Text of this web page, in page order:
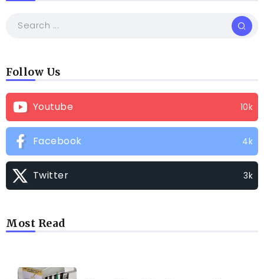
Follow Us
Youtube 10k
Facebook 4k
Twitter 3k
Most Read